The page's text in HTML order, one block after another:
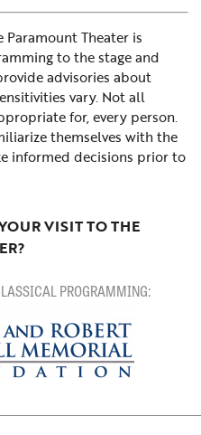
Paramount Theater is
to the stage and
advisories about
vary. Not all
for, every person.
themselves with the
informed decisions prior to
VISIT TO THE
PROGRAMMING: